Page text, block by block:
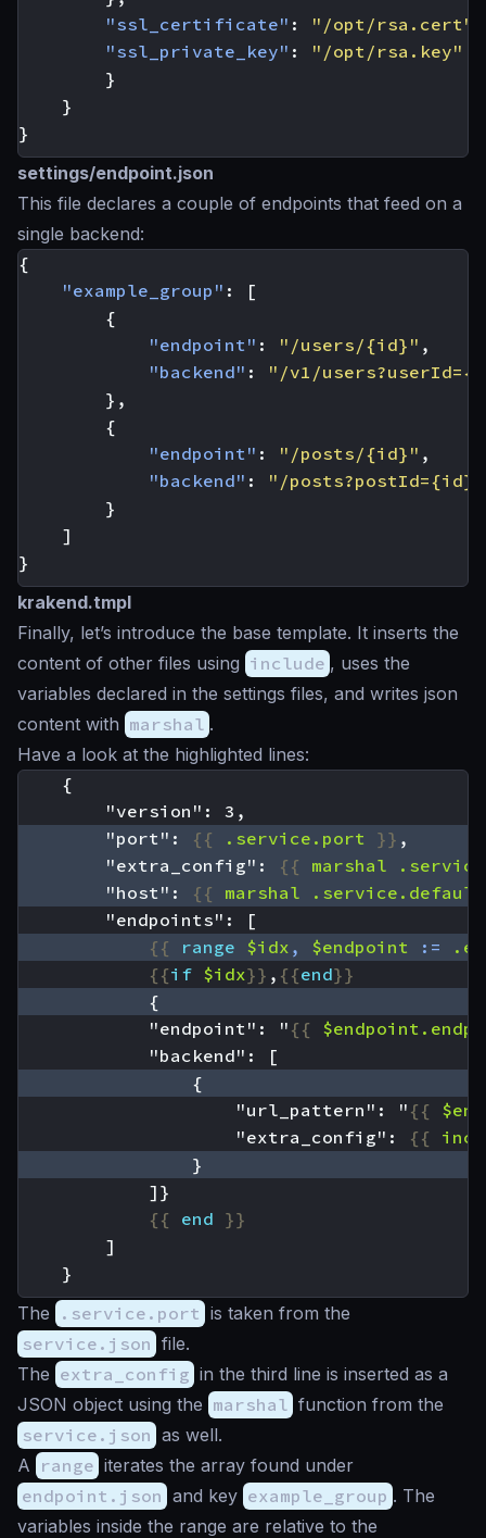
"ssl_certificate" : "/opt/rsa.cert"
"ssl_private_key" :
"/opt/rsa.key"
}
}
}
settings/endpoint.json
This file declares a couple of endpoints that feed on a
single backend:
{
"example_group" :
[
{
"endpoint" : "/users/{id}" ,
"backend" :
"/v1/
},
{
"endpoint" : "/posts/{id}" ,
"backend" :
"/posts?postId={id}"
}
]
}
krakend.tmpl
Finally, let’s introduce the base template. It inserts the
content of other files using include , uses the
variables declared in the settings files, and writes json
content with marshal .
Have a look at the highlighted lines:
        "port":
{{ .service.port }}
        "extra_config":
{{ marshal
        "host":
{{ marshal
{{
range $idx , $endpoint :=
{{if $idx}} , {{end}}
            "endpoint": "
{{ $endpoint
                    "url_pattern": "
{{
                    "extra_config":
{{
{{
end }}
    }
The
.service.port is taken from the
service.json file.
The extra_config in the third line is inserted as a
JSON object using the marshal function from the
service.json as well.
A range iterates the array found under
endpoint.json and key example_group . The
variables inside the range are relative to the